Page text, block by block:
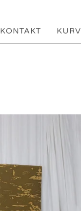
KONTAKT KURV